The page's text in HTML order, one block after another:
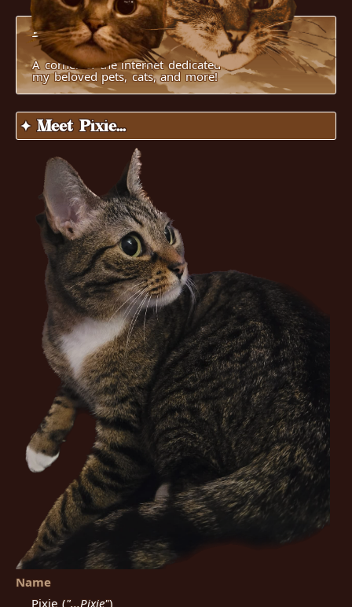
Pucci's World
A corner of the internet dedicated to
my beloved pets, cats, and more!
✦ Meet Pixie...
Name
Pixie ("...Pixie")